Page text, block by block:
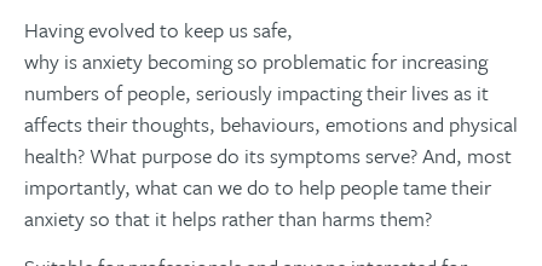
Having evolved to keep us safe,
why is anxiety becoming so problematic for increasing
numbers of people, seriously impacting their lives as it
affects their thoughts, behaviours, emotions and physical
health? What purpose do its symptoms serve? And, most
importantly, what can we do to help people tame their
anxiety so that it helps rather than harms them?